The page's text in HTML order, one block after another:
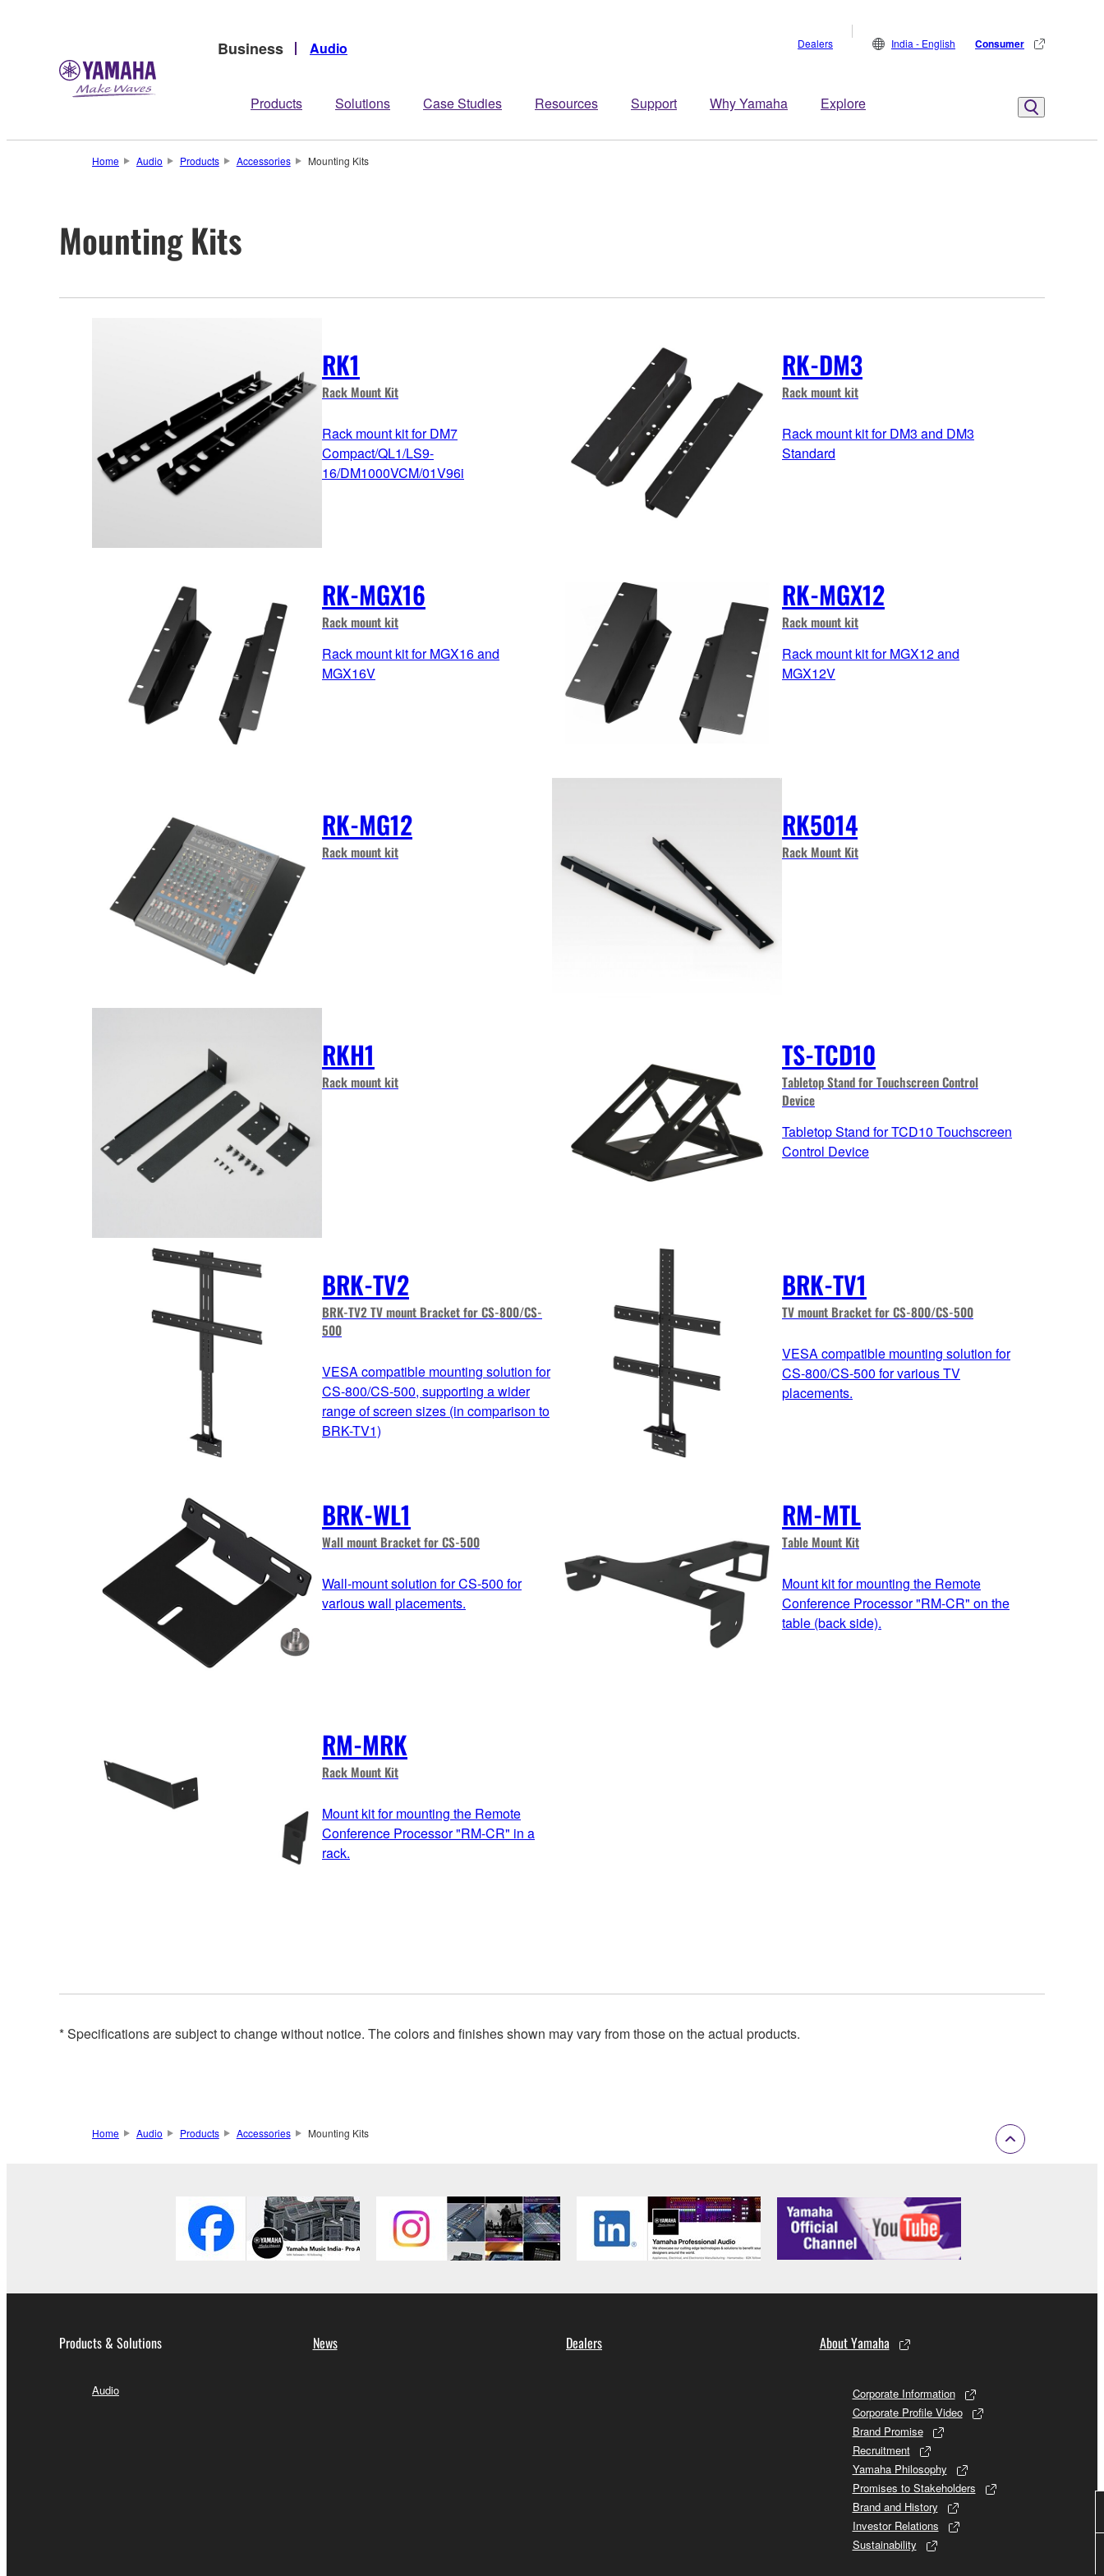
Business Audio
Products Solutions Case Studies Resources Support Why Yamaha Explore
Dealers India - English Consumer
Home Audio Products Accessories Mounting Kits
Mounting Kits
RK1
Rack Mount Kit
Rack mount kit for DM7
Compact/QL1/LS9-
16/DM1000VCM/01V96i
RK-DM3
Rack mount kit
Rack mount kit for DM3 and DM3
Standard
RK-MGX16
Rack mount kit
Rack mount kit for MGX16 and
MGX16V
RK-MGX12
Rack mount kit
Rack mount kit for MGX12 and
MGX12V
RK-MG12
Rack mount kit
RK5014
Rack Mount Kit
RKH1
Rack mount kit
TS-TCD10
Tabletop Stand for Touchscreen Control
Device
Tabletop Stand for TCD10 Touchscreen
Control Device
BRK-TV2
BRK-TV2 TV mount Bracket for CS-800/CS-
500
VESA compatible mounting solution for
CS-800/CS-500, supporting a wider
range of screen sizes (in comparison to
BRK-TV1)
BRK-TV1
TV mount Bracket for CS-800/CS-500
VESA compatible mounting solution for
CS-800/CS-500 for various TV
placements.
BRK-WL1
Wall mount Bracket for CS-500
Wall-mount solution for CS-500 for
various wall placements.
RM-MTL
Table Mount Kit
Mount kit for mounting the Remote
Conference Processor "RM-CR" on the
table (back side).
RM-MRK
Rack Mount Kit
Mount kit for mounting the Remote
Conference Processor "RM-CR" in a
rack.
* Specifications are subject to change without notice. The colors and finishes shown may vary from those on the actual products.
Home Audio Products Accessories Mounting Kits
Products & Solutions
Audio
News Dealers About Yamaha
Corporate Information
Corporate Profile Video
Brand Promise
Recruitment
Yamaha Philosophy
Promises to Stakeholders
Brand and History
Investor Relations
Sustainability